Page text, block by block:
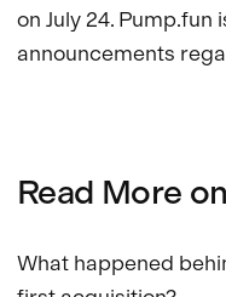
on July 24. Pump.fun
announcements
Read More
What happened